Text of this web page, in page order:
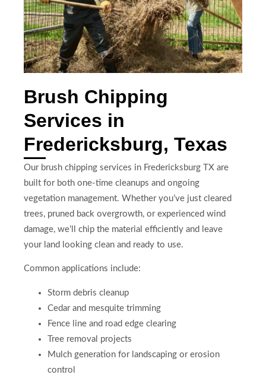
Brush Chipping
Services in
Fredericksburg, Texas
Our brush chipping services in Fredericksburg TX are
built for both one-time cleanups and ongoing
vegetation management. Whether you’ve just cleared
trees, pruned back overgrowth, or experienced wind
damage, we’ll chip the material efficiently and leave
your land looking clean and ready to use.
Common applications include:
Storm debris cleanup
Cedar and mesquite trimming
Fence line and road edge clearing
Tree removal projects
Mulch generation for landscaping or erosion
control